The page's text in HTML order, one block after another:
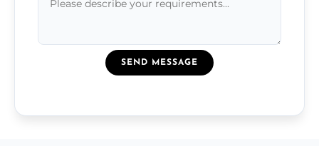
SEND MESSAGE